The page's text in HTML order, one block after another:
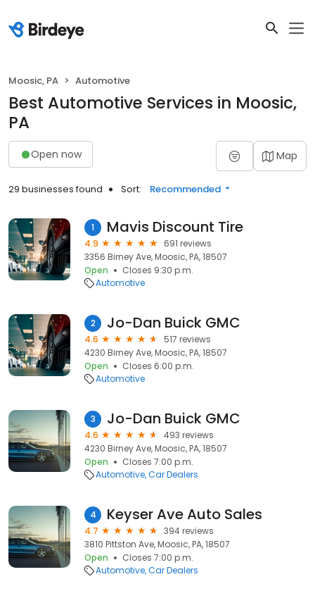
Moosic, PA Automotive
Best Automotive Services in Moosic,
PA
Open now Map
29 businesses found Sort: Recommended
1 Mavis Discount Tire
4.9
691 reviews
3356 Birney Ave, Moosic, PA, 18507
Open
Closes 9:30 p.m.
Automotive
2 Jo-Dan Buick GMC
4.6
517 reviews
4230 Birney Ave, Moosic, PA, 18507
Open
Closes 6:00 p.m.
Automotive
3 Jo-Dan Buick GMC
4.6
493 reviews
4230 Birney Ave, Moosic, PA, 18507
Open
Closes 7:00 p.m.
Automotive Car Dealers
4 Keyser Ave Auto Sales
4.7
394 reviews
3810 Pittston Ave, Moosic, PA, 18507
Open
Closes 7:00 p.m.
Automotive Car Dealers